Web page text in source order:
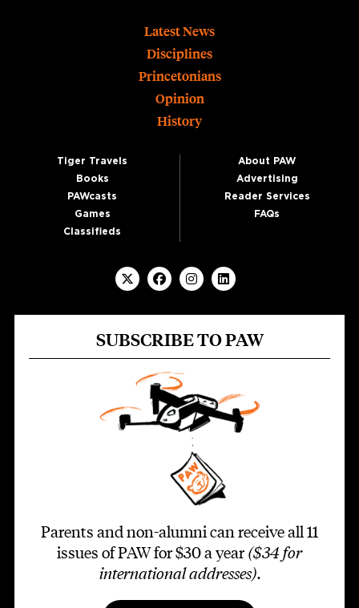
Latest News
Disciplines
Princetonians
Opinion
History
Tiger Travels
Books
PAWcasts
Games
Classifieds
About PAW
Advertising
Reader Services
FAQs
SUBSCRIBE TO PAW
Parents and non-alumni can receive all 11
issues of PAW for $30 a year ($34 for
international addresses).